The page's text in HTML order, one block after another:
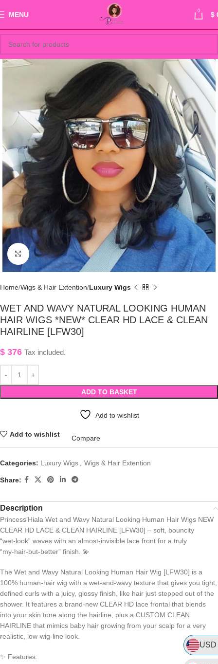
USD
MENU 0 $
Click to enlarge
Home Wigs & Hair Extention Luxury Wigs
WET AND WAVY NATURAL LOOKING HUMAN
HAIR WIGS *NEW* CLEAR HD LACE & CLEAN
HAIRLINE [LFW30]
$ 376 Tax included.
ADD TO BASKET
Add to wishlist
Add to wishlist
Compare
Categories: Luxury Wigs Wigs & Hair Extention
Share:
Description
Princess’Hiala Wet and Wavy Natural Looking Human Hair Wigs NEW
CLEAR HD LACE & CLEAN HAIRLINE [LFW30] – soft, bouncity
“wet‑look” waves with an almost‑invisible lace front for a truly
“my‑hair‑but‑better” finish. 💫
The Wet and Wavy Natural Looking Human Hair Wig [LFW30] is a
100% human‑hair wig with a wet‑and‑wavy texture that gives you tight,
defined curls with a juicy, glossy finish, like hair just stepped out of the
shower. It features a brand‑new CLEAR HD lace frontal that blends
into your skin tone along the hairline, plus a CUSTOM CLEAN
HAIRLINE that mimics baby hair growing from your scalp for a very
realistic, low‑wig‑line look.
✨ Features: